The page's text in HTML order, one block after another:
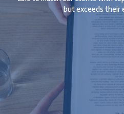
but exceeds their